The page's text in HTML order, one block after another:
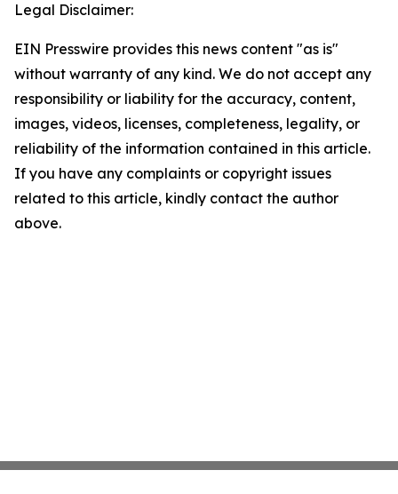
Legal Disclaimer:
EIN Presswire provides this news content "as is"
without warranty of any kind. We do not accept any
responsibility or liability for the accuracy, content,
images, videos, licenses, completeness, legality, or
reliability of the information contained in this article.
If you have any complaints or copyright issues
related to this article, kindly contact the author
above.